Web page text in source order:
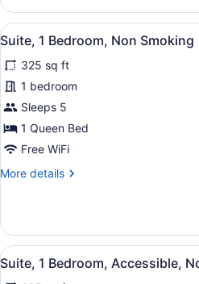
1
Bedroom,
Non
Smoking
View
all
photos
for
Suite,
1
Bedroom,
Smoking
A
8
Suite, 1 Bedroom, Non Smoking
325 sq ft
1 bedroom
Sleeps 5
1 Queen Bed
Free WiFi
More details
More
1
Bedroom,
Non
Smoking
View
all
A
4
Suite, 1 Bedroom, Accessible,